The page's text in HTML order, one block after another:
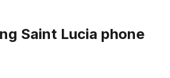
Saint Lucia phone